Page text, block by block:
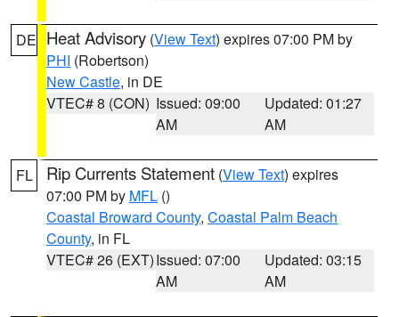
DE Heat Advisory (View Text) expires 07:00 PM by
PHI (Robertson)
New Castle, in DE
VTEC# 8 (CON) Issued: 09:00
AM
Updated: 01:27
AM
FL Rip Currents Statement (View Text) expires
07:00 PM by MFL ()
Coastal Broward County, Coastal Palm Beach
County, in FL
VTEC# 26 (EXT)Issued: 07:00
AM
Updated: 03:15
AM